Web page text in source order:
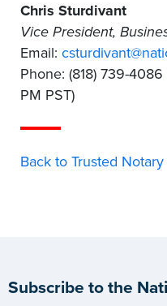
Chris Sturdivant
Vice President,
Email:
Phone: (818) 739-
PM PST)
Back to Trusted Notary
Subscribe to the